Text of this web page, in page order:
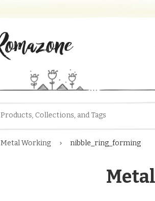
Metal Working › nibble_ring_forming